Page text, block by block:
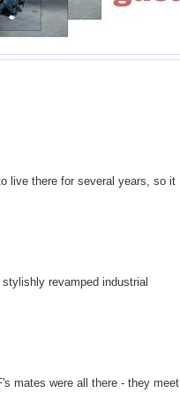
live there for several years, so it
revamped industrial
mates were all there - they meet